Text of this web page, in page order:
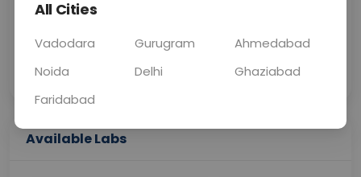
Price
Collection
Available Labs
All Cities
Vadodara Gurugram
Ahmedabad
Noida
Delhi
Ghaziabad
Faridabad